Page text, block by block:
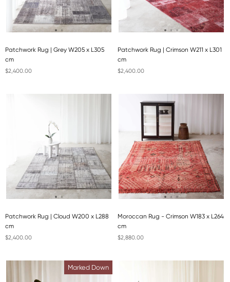
Patchwork Rug | Grey W205 x L305
cm
$2,400.00
Patchwork Rug | Crimson W211 x L301
cm
$2,400.00
Patchwork Rug | Cloud W200 x L288
cm
$2,400.00
Moroccan Rug - Crimson W183 x L264
cm
$2,880.00
Marked Down